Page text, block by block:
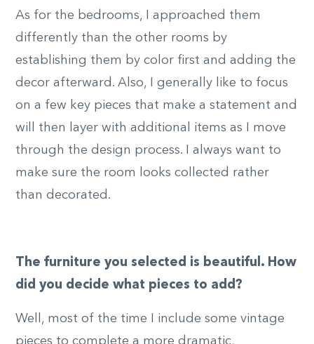
As for the bedrooms, I approached them
differently than the other rooms by
establishing them by color first and adding the
decor afterward. Also, I generally like to focus
on a few key pieces that make a statement and
will then layer with additional items as I move
through the design process. I always want to
make sure the room looks collected rather
than decorated.
The furniture you selected is beautiful. How
did you decide what pieces to add?
Well, most of the time I include some vintage
pieces to complete a more dramatic,